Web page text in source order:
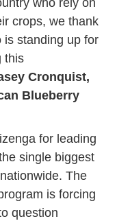
who rely on
crops, we thank
is standing up for
this
Cronquist,
Blueberry
for leading
single biggest
The
is forcing
question